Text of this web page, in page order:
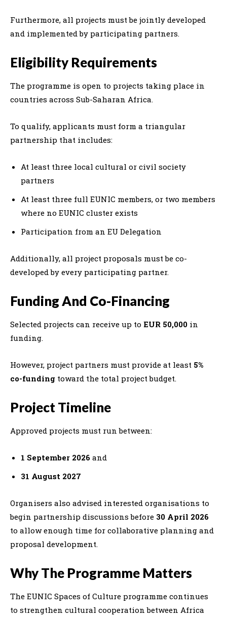
Furthermore, all projects must be jointly developed
and implemented by participating partners.
Eligibility Requirements
The programme is open to projects taking place in
countries across Sub-Saharan Africa.
To qualify, applicants must form a triangular
partnership that includes:
At least three local cultural or civil society
partners
At least three full EUNIC members, or two members
where no EUNIC cluster exists
Participation from an EU Delegation
Additionally, all project proposals must be co-
developed by every participating partner.
Funding And Co-Financing
Selected projects can receive up to EUR 50,000 in
funding.
However, project partners must provide at least 5%
co-funding toward the total project budget.
Project Timeline
Approved projects must run between:
1 September 2026 and
31 August 2027
Organisers also advised interested organisations to
begin partnership discussions before 30 April 2026
to allow enough time for collaborative planning and
proposal development.
Why The Programme Matters
The EUNIC Spaces of Culture programme continues
to strengthen cultural cooperation between Africa